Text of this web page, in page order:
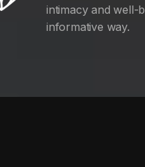
intimacy and well-
informative way.